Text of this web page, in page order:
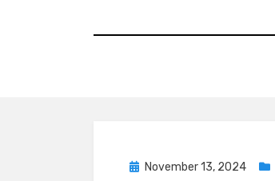
PostedNovember 13, 2024